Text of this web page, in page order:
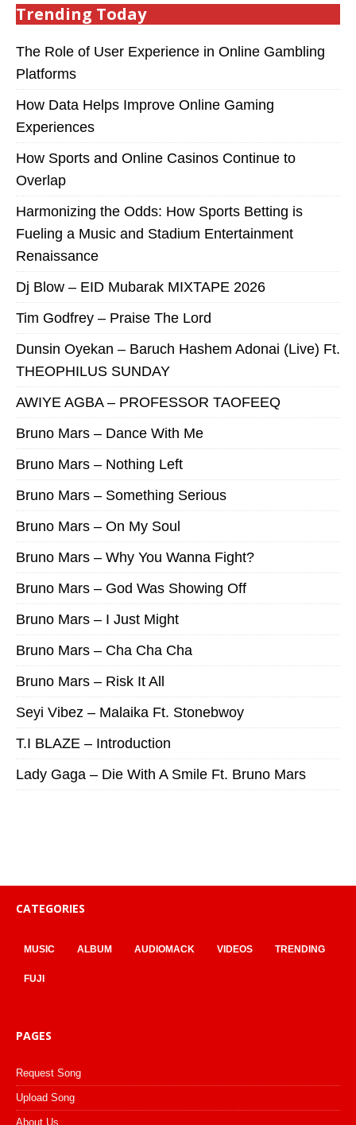
Trending Today
The Role of User Experience in Online Gambling
Platforms
How Data Helps Improve Online Gaming
Experiences
How Sports and Online Casinos Continue to
Overlap
Harmonizing the Odds: How Sports Betting is
Fueling a Music and Stadium Entertainment
Renaissance
Dj Blow – EID Mubarak MIXTAPE 2026
Tim Godfrey – Praise The Lord
Dunsin Oyekan – Baruch Hashem Adonai (Live) Ft.
THEOPHILUS SUNDAY
AWIYE AGBA – PROFESSOR TAOFEEQ
Bruno Mars – Dance With Me
Bruno Mars – Nothing Left
Bruno Mars – Something Serious
Bruno Mars – On My Soul
Bruno Mars – Why You Wanna Fight?
Bruno Mars – God Was Showing Off
Bruno Mars – I Just Might
Bruno Mars – Cha Cha Cha
Bruno Mars – Risk It All
Seyi Vibez – Malaika Ft. Stonebwoy
T.I BLAZE – Introduction
Lady Gaga – Die With A Smile Ft. Bruno Mars
CATEGORIES
MUSIC ALBUM AUDIOMACK VIDEOS TRENDING
FUJI
PAGES
Request Song
Upload Song
About Us